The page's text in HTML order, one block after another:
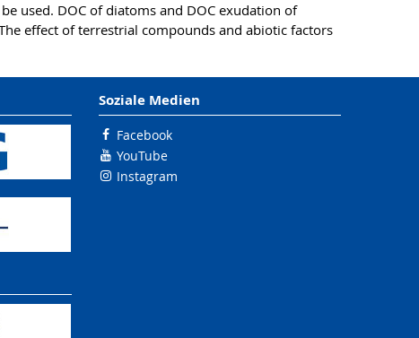
used. DOC of diatoms and DOC exudation of
effect of terrestrial compounds and abiotic factors
Soziale Medien
Facebook
YouTube
Instagram